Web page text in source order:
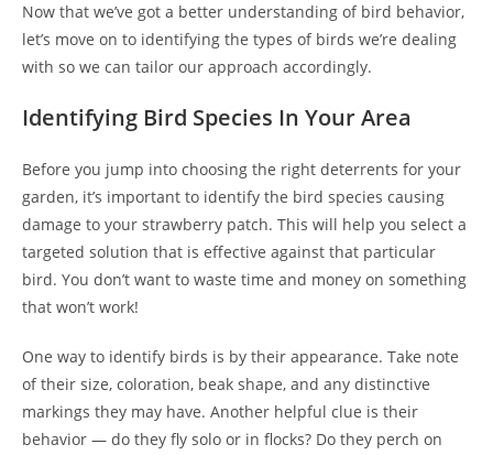
Now that we’ve got a better understanding of bird behavior,
let’s move on to identifying the types of birds we’re dealing
with so we can tailor our approach accordingly.
Identifying Bird Species In Your Area
Before you jump into choosing the right deterrents for your
garden, it’s important to identify the bird species causing
damage to your strawberry patch. This will help you select a
targeted solution that is effective against that particular
bird. You don’t want to waste time and money on something
that won’t work!
One way to identify birds is by their appearance. Take note
of their size, coloration, beak shape, and any distinctive
markings they may have. Another helpful clue is their
behavior — do they fly solo or in flocks? Do they perch on